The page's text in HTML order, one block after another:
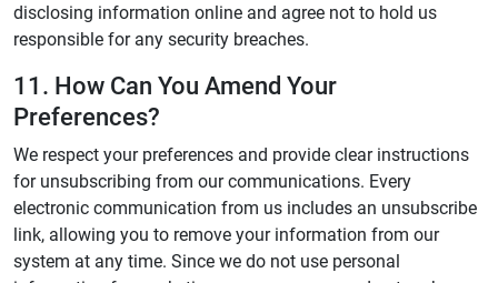
disclosing information online and agree not to hold us
responsible for any security breaches.
11. How Can You Amend Your
Preferences?
We respect your preferences and provide clear instructions
for unsubscribing from our communications. Every
electronic communication from us includes an unsubscribe
link, allowing you to remove your information from our
system at any time. Since we do not use personal